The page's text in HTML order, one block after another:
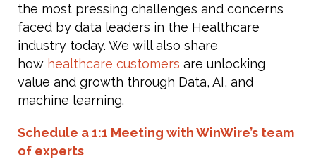
the most pressing challenges and concerns
faced by data leaders in the Healthcare
industry today. We will also share
how healthcare customers are unlocking
value and growth through Data, AI, and
machine learning.
Schedule a 1:1 Meeting with WinWire’s team
of experts